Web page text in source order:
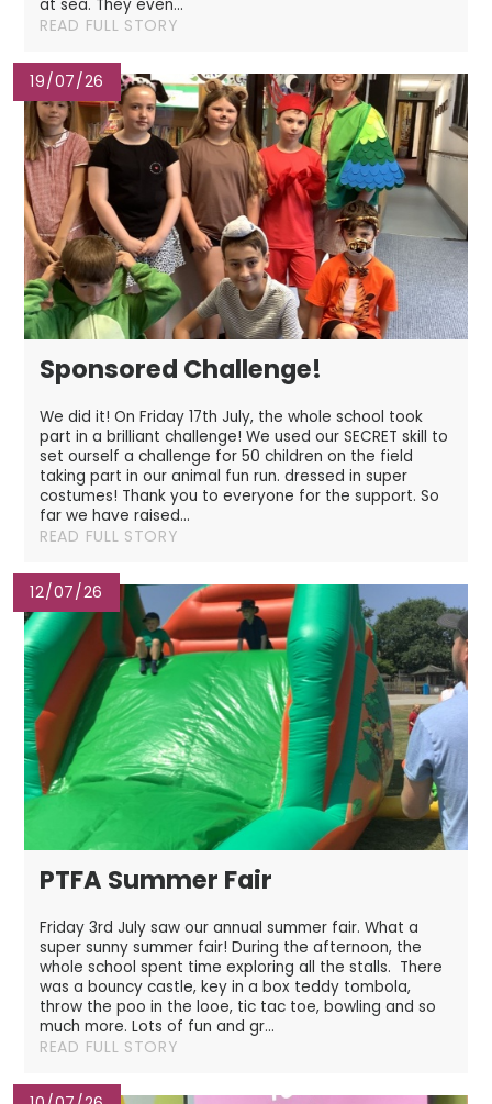
at sea. They even...
READ FULL STORY
19/07/26
Sponsored Challenge!
We did it! On Friday 17th July, the whole school took
part in a brilliant challenge! We used our SECRET skill to
set ourself a challenge for 50 children on the field
taking part in our animal fun run. dressed in super
costumes! Thank you to everyone for the support. So
far we have raised...
READ FULL STORY
12/07/26
PTFA Summer Fair
Friday 3rd July saw our annual summer fair. What a
super sunny summer fair! During the afternoon, the
whole school spent time exploring all the stalls. There
was a bouncy castle, key in a box teddy tombola,
throw the poo in the looe, tic tac toe, bowling and so
much more. Lots of fun and gr...
READ FULL STORY